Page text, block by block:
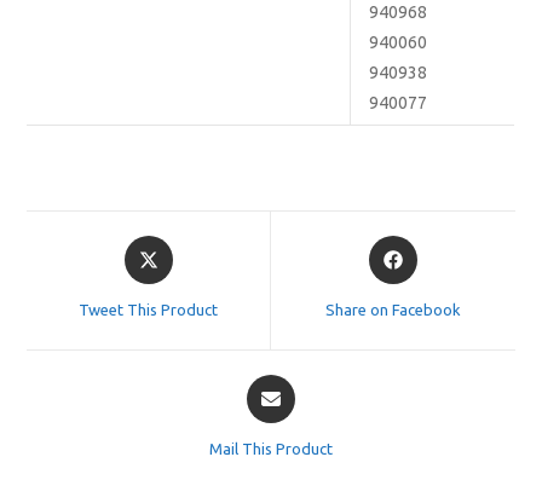
940968
940060
940938
940077
Opens
in
Tweet This Product
Opens
in
Share on Facebook
Opens
in
Mail This Product